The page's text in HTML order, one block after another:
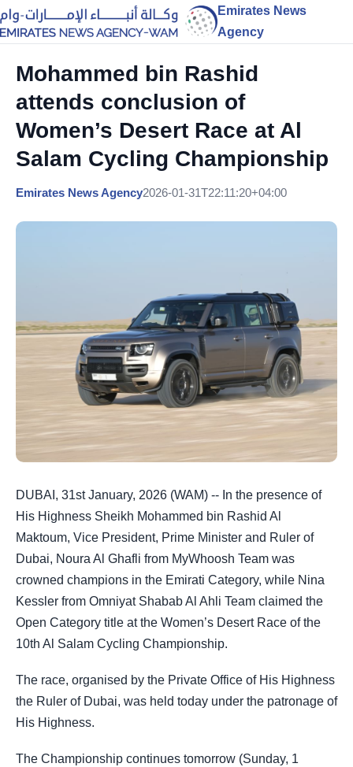
Emirates News
Agency
Mohammed bin Rashid
attends conclusion of
Women’s Desert Race at Al
Salam Cycling Championship
Emirates News Agency2026-01-31T22:11:20+04:00
DUBAI, 31st January, 2026 (WAM) -- In the presence of
His Highness Sheikh Mohammed bin Rashid Al
Maktoum, Vice President, Prime Minister and Ruler of
Dubai, Noura Al Ghafli from MyWhoosh Team was
crowned champions in the Emirati Category, while Nina
Kessler from Omniyat Shabab Al Ahli Team claimed the
Open Category title at the Women’s Desert Race of the
10th Al Salam Cycling Championship.
The race, organised by the Private Office of His Highness
the Ruler of Dubai, was held today under the patronage of
His Highness.
The Championship continues tomorrow (Sunday, 1